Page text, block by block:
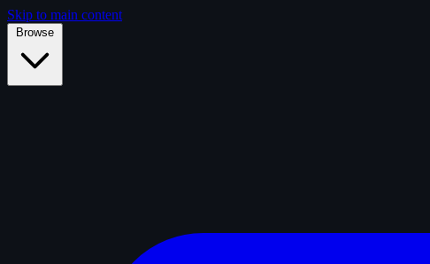
Skip to main content
Browse